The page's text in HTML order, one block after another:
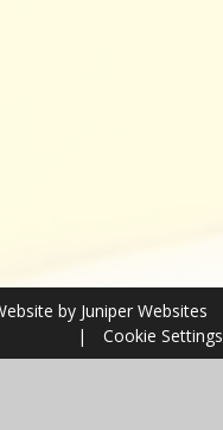
by Juniper Websites
|
Cookie Settings